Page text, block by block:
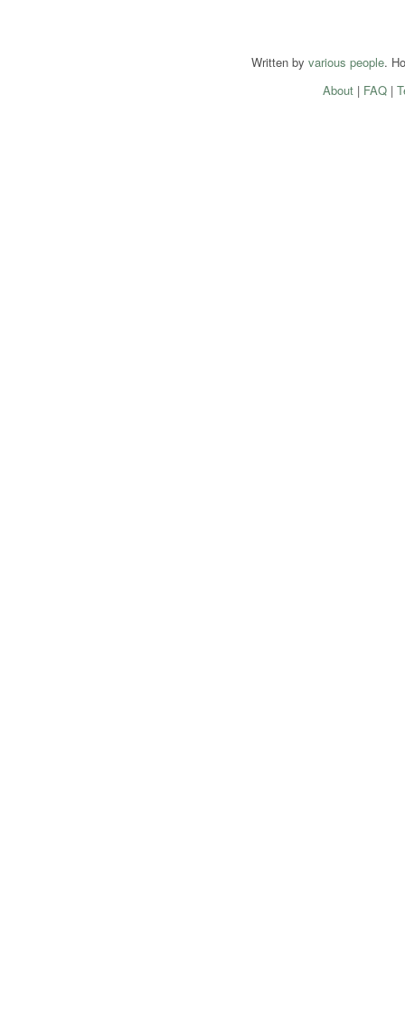
Written by various people.
About| FAQ|